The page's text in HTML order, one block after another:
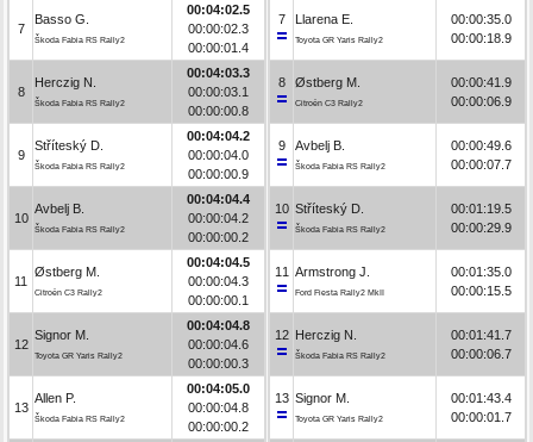
7
Basso G.
Škoda Fabia RS Rally2
00:04:02.5
00:00:02.3
00:00:01.4
8
Herczig N.
Škoda Fabia RS Rally2
00:04:03.3
00:00:03.1
00:00:00.8
9
Stříteský D.
Škoda Fabia RS Rally2
00:04:04.2
00:00:04.0
00:00:00.9
10
Avbelj B.
Škoda Fabia RS Rally2
00:04:04.4
00:00:04.2
00:00:00.2
11
Østberg M.
Citroën C3 Rally2
00:04:04.5
00:00:04.3
00:00:00.1
12
Signor M.
Toyota GR Yaris Rally2
00:04:04.8
00:00:04.6
00:00:00.3
13
Allen P.
Škoda Fabia RS Rally2
00:04:05.0
00:00:04.8
00:00:00.2
7 Llarena E.
Toyota GR Yaris Rally2
00:00:35.0
00:00:18.9
8 Østberg M.
Citroën C3 Rally2
00:00:41.9
00:00:06.9
9 Avbelj B.
Škoda Fabia RS Rally2
00:00:49.6
00:00:07.7
10 Stříteský D.
Škoda Fabia RS Rally2
00:01:19.5
00:00:29.9
11 Armstrong J.
Ford Fiesta Rally2 MkII
00:01:35.0
00:00:15.5
12 Herczig N.
Škoda Fabia RS Rally2
00:01:41.7
00:00:06.7
13 Signor M.
Toyota GR Yaris Rally2
00:01:43.4
00:00:01.7